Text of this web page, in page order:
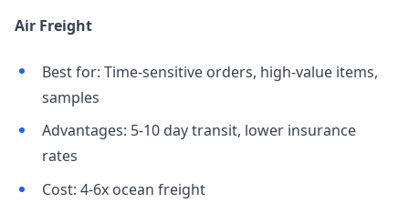
Air Freight
Best for: Time-sensitive orders, high-value items,
samples
Advantages: 5-10 day transit, lower insurance
rates
Cost: 4-6x ocean freight